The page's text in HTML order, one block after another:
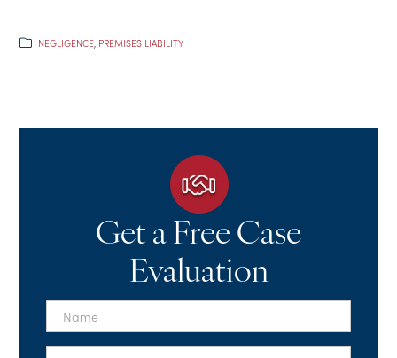
NEGLIGENCE, PREMISES LIABILITY
Get a Free Case
Evaluation
First
Name
*
Last